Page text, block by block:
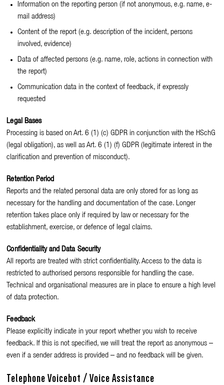
Information on the reporting person (if not anonymous, e.g. name, e-
mail address)
Content of the report (e.g. description of the incident, persons
involved, evidence)
Data of affected persons (e.g. name, role, actions in connection with
the report)
Communication data in the context of feedback, if expressly
requested
Legal Bases
Processing is based on Art. 6 (1) (c) GDPR in conjunction with the HSchG
(legal obligation), as well as Art. 6 (1) (f) GDPR (legitimate interest in the
clarification and prevention of misconduct).
Retention Period
Reports and the related personal data are only stored for as long as
necessary for the handling and documentation of the case. Longer
retention takes place only if required by law or necessary for the
establishment, exercise, or defence of legal claims.
Confidentiality and Data Security
All reports are treated with strict confidentiality. Access to the data is
restricted to authorised persons responsible for handling the case.
Technical and organisational measures are in place to ensure a high level
of data protection.
Feedback
Please explicitly indicate in your report whether you wish to receive
feedback. If this is not specified, we will treat the report as anonymous –
even if a sender address is provided – and no feedback will be given.
Telephone Voicebot / Voice Assistance